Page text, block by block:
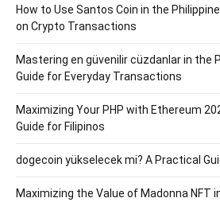
How to Use Santos Coin in the
on Crypto Transactions
Mastering en güvenilir cüzdanlar in the
Guide for Everyday Transactions
Maximizing Your PHP with Ethereum
Guide for Filipinos
dogecoin yükselecek mi? A Practical
Maximizing the Value of Madonna NFT